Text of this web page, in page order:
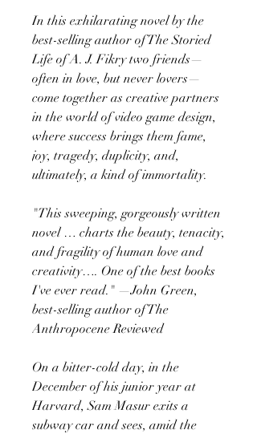
In this exhilarating novel by the
best-selling author of The Storied
Life of A. J. Fikry two friends—
often in love, but never lovers—
come together as creative partners
in the world of video game design,
where success brings them fame,
joy, tragedy, duplicity, and,
ultimately, a kind of immortality.
"This sweeping, gorgeously written
novel … charts the beauty, tenacity,
and fragility of human love and
creativity…. One of the best books
I've ever read." —John Green,
best-selling author of The
Anthropocene Reviewed
On a bitter-cold day, in the
December of his junior year at
Harvard, Sam Masur exits a
subway car and sees, amid the